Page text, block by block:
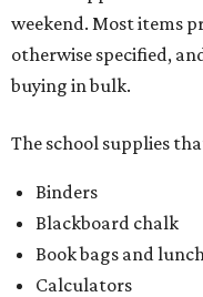
weekend. Most items
otherwise specified,
buying in bulk.
The school supplies
Binders
Blackboard chalk
Book bags and
Calculators